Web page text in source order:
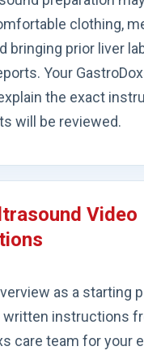
clothing,
bringing prior liver
Your
the exact
will be reviewed.
Video
as a starting
instructions
care team for your